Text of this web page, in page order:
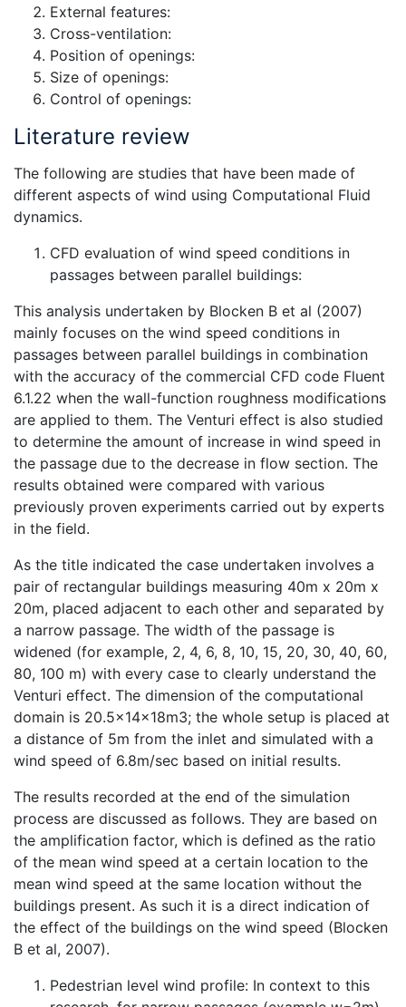
External features:
Cross-ventilation:
Position of openings:
Size of openings:
Control of openings:
Literature review
The following are studies that have been made of
different aspects of wind using Computational Fluid
dynamics.
CFD evaluation of wind speed conditions in
passages between parallel buildings:
This analysis undertaken by Blocken B et al (2007)
mainly focuses on the wind speed conditions in
passages between parallel buildings in combination
with the accuracy of the commercial CFD code Fluent
6.1.22 when the wall-function roughness modifications
are applied to them. The Venturi effect is also studied
to determine the amount of increase in wind speed in
the passage due to the decrease in flow section. The
results obtained were compared with various
previously proven experiments carried out by experts
in the field.
As the title indicated the case undertaken involves a
pair of rectangular buildings measuring 40m x 20m x
20m, placed adjacent to each other and separated by
a narrow passage. The width of the passage is
widened (for example, 2, 4, 6, 8, 10, 15, 20, 30, 40, 60,
80, 100 m) with every case to clearly understand the
Venturi effect. The dimension of the computational
domain is 20.5x14x18m3; the whole setup is placed at
a distance of 5m from the inlet and simulated with a
wind speed of 6.8m/sec based on initial results.
The results recorded at the end of the simulation
process are discussed as follows. They are based on
the amplification factor, which is defined as the ratio
of the mean wind speed at a certain location to the
mean wind speed at the same location without the
buildings present. As such it is a direct indication of
the effect of the buildings on the wind speed (Blocken
B et al, 2007).
Pedestrian level wind profile: In context to this